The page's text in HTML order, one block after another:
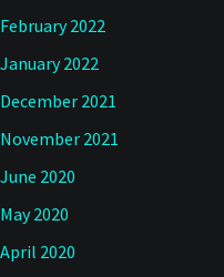
February 2022
January 2022
December 2021
November 2021
June 2020
May 2020
April 2020